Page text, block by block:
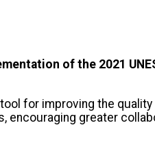
of the 2021
for improving the
greater